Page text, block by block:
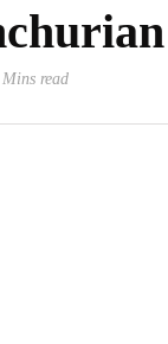
Mins read